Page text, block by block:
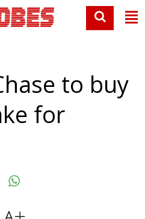
to buy
for